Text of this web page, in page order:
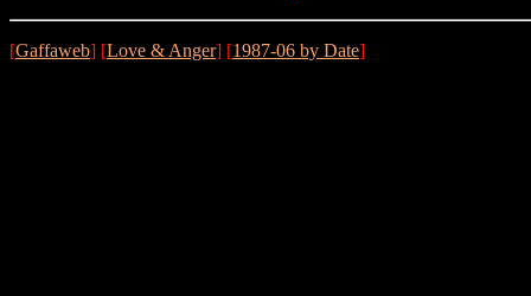
[Gaffaweb] [Love & Anger] [1987-06 by Date]